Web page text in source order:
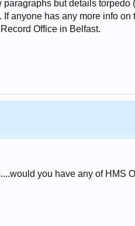
paragraphs but details
If anyone has any more info
Office in Belfast.
you have any of HMS